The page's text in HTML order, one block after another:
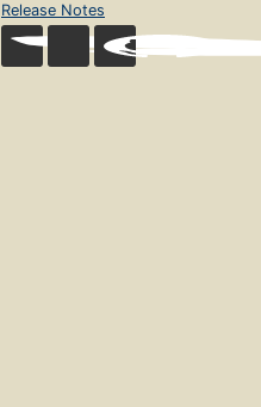
Release Notes